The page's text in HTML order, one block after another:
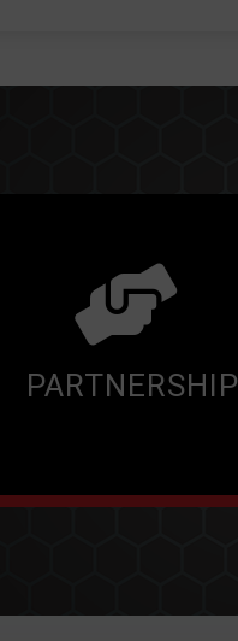
PARTNERSHIP
are committed to